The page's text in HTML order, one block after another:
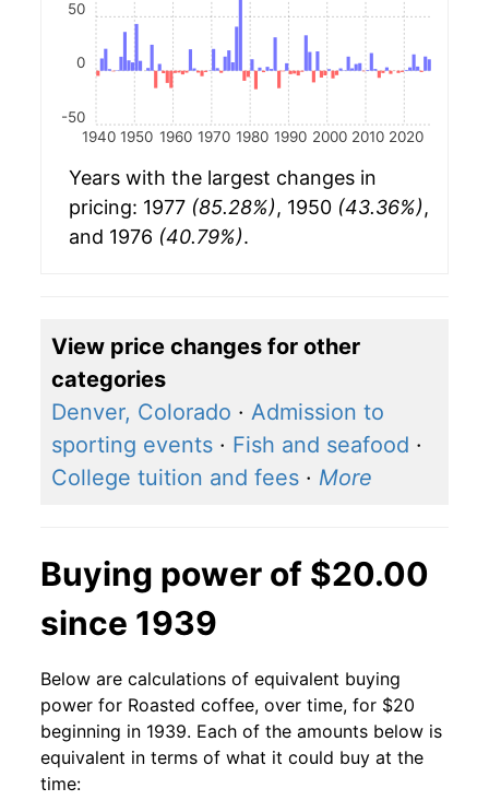
1940 1950 1960 1970 1980 1990 2000 2010 2020
-50
0
50
Years with the largest changes in
pricing: 1977 (85.28%), 1950 (43.36%),
and 1976 (40.79%).
View price changes for other
categories
Denver, Colorado · Admission to
sporting events · Fish and seafood ·
College tuition and fees · More
Buying power of $20.00
since 1939
Below are calculations of equivalent buying
power for Roasted coffee, over time, for $20
beginning in 1939. Each of the amounts below is
equivalent in terms of what it could buy at the
time: